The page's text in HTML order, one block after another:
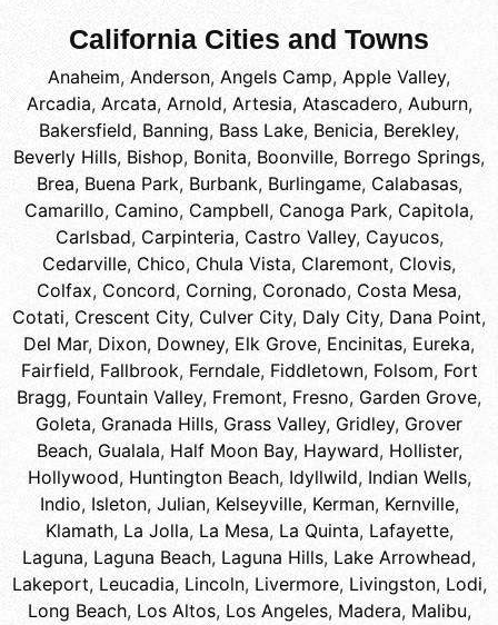
California Cities and Towns
Anaheim, Anderson, Angels Camp, Apple Valley,
Arcadia, Arcata, Arnold, Artesia, Atascadero, Auburn,
Bakersfield, Banning, Bass Lake, Benicia, Berekley,
Beverly Hills, Bishop, Bonita, Boonville, Borrego Springs,
Brea, Buena Park, Burbank, Burlingame, Calabasas,
Camarillo, Camino, Campbell, Canoga Park, Capitola,
Carlsbad, Carpinteria, Castro Valley, Cayucos,
Cedarville, Chico, Chula Vista, Claremont, Clovis,
Colfax, Concord, Corning, Coronado, Costa Mesa,
Cotati, Crescent City, Culver City, Daly City, Dana Point,
Del Mar, Dixon, Downey, Elk Grove, Encinitas, Eureka,
Fairfield, Fallbrook, Ferndale, Fiddletown, Folsom, Fort
Bragg, Fountain Valley, Fremont, Fresno, Garden Grove,
Goleta, Granada Hills, Grass Valley, Gridley, Grover
Beach, Gualala, Half Moon Bay, Hayward, Hollister,
Hollywood, Huntington Beach, Idyllwild, Indian Wells,
Indio, Isleton, Julian, Kelseyville, Kerman, Kernville,
Klamath, La Jolla, La Mesa, La Quinta, Lafayette,
Laguna, Laguna Beach, Laguna Hills, Lake Arrowhead,
Lakeport, Leucadia, Lincoln, Livermore, Livingston, Lodi,
Long Beach, Los Altos, Los Angeles, Madera, Malibu,